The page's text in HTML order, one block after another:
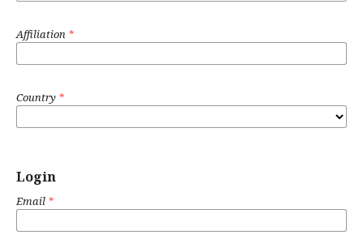
Affiliation *
Country *
Login
Email *